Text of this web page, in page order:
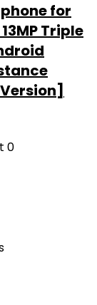
for
Triple
0